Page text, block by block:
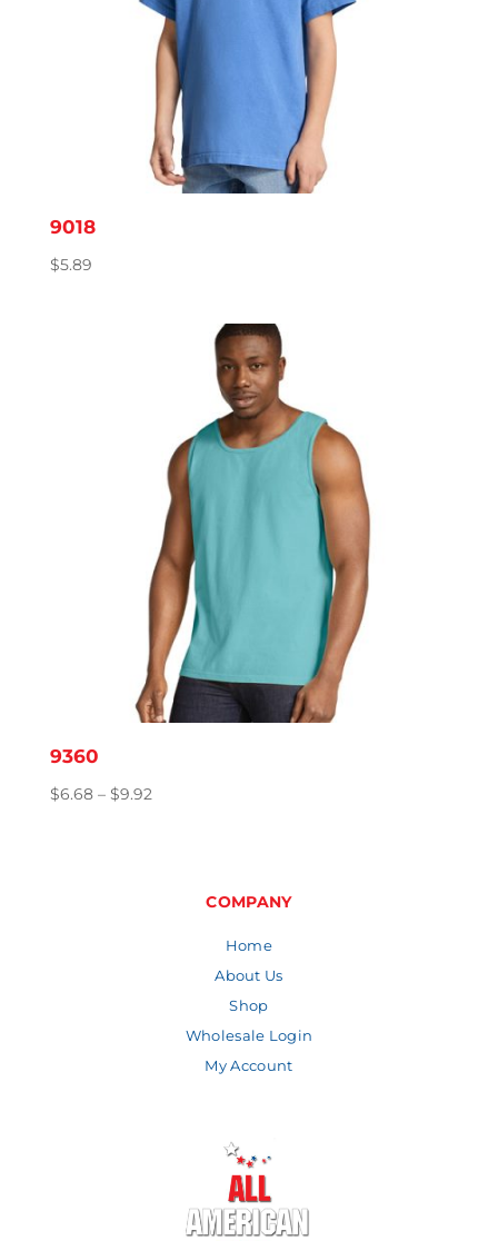
9018
$5.89
9360
$6.68 – $9.92Price
COMPANY
Home
About Us
Shop
Wholesale Login
My Account